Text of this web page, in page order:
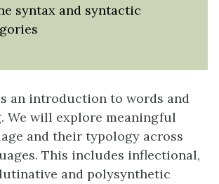
syntax and syntactic
an introduction to words and
We will explore meaningful
and their typology across
This includes inflectional,
and polysynthetic